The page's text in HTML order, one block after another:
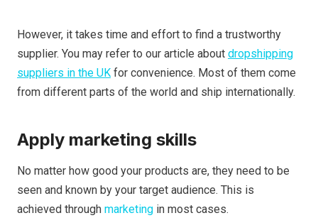
However, it takes time and effort to find a trustworthy
supplier. You may refer to our article about dropshipping
suppliers in the UK for convenience. Most of them come
from different parts of the world and ship internationally.
Apply marketing skills
No matter how good your products are, they need to be
seen and known by your target audience. This is
achieved through marketing in most cases.